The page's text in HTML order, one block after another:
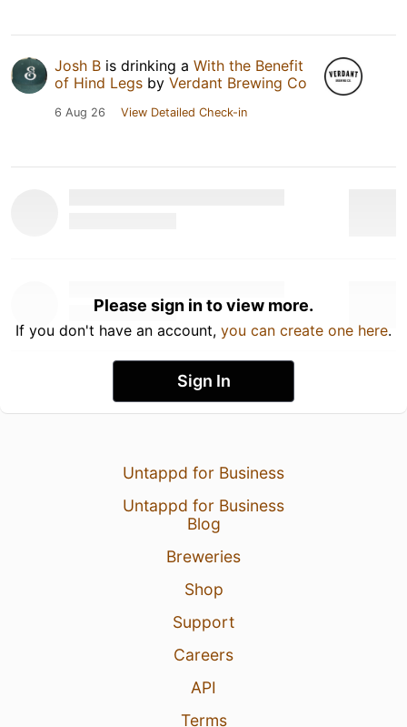
Josh B is drinking a With the Benefit
of Hind Legs by Verdant Brewing Co
6 Aug 26 View Detailed Check-in
Please sign in to view more.
If you don't have an account, you can create one here.
Sign In
Untappd for Business
Untappd for Business
Blog
Breweries
Shop
Support
Careers
API
Terms